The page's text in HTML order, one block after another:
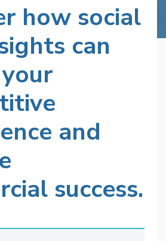
how social
can
and
success.